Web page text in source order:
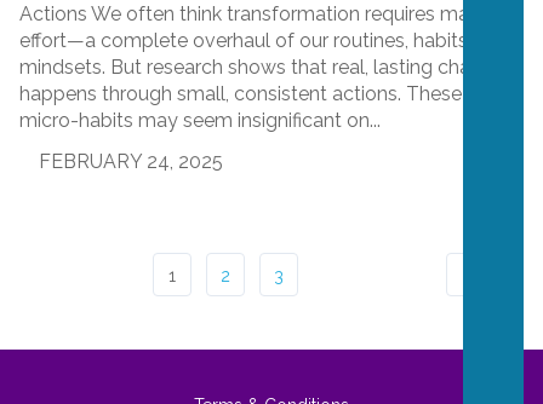
Actions We often think transformation requires massive
effort—a complete overhaul of our routines, habits, and
mindsets. But research shows that real, lasting change
happens through small, consistent actions. These
micro-habits may seem insignificant on...
FEBRUARY 24, 2025
1 2 3